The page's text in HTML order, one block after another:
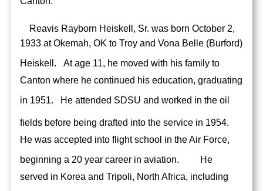
Reavis Rayborn Heiskell, Sr. was born October 2,
1933 at Okemah, OK to Troy and Vona Belle (Burford)
Heiskell.
At age 11, he moved with his family to
Canton where he continued his education, graduating
in 1951.
He attended SDSU and worked in the oil
fields before being drafted into the service in 1954.
He was accepted into flight school in the Air Force,
beginning a 20 year career in aviation.
He
served in Korea and Tripoli, North Africa, including